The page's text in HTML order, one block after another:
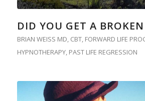
DID YOU GET A
BRIAN WEISS MD, CBT, FORWARD LIFE
HYPNOTHERAPY, PAST LIFE REGRESSION